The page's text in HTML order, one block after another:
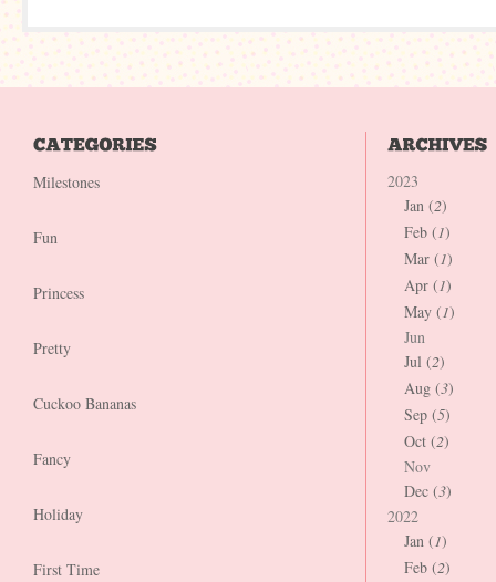
Milestones
Fun
Princess
Pretty
Cuckoo Bananas
Fancy
Holiday
First Time
2023
Jan (2)
Feb (1)
Mar (1)
Apr (1)
May (1)
Jun
Jul (2)
Aug (3)
Sep (5)
Oct (2)
Nov
Dec (3)
2022
Jan (1)
Feb (2)